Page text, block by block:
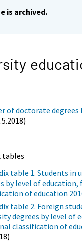
is archived.
of doctorate
tables
table 1. Students in
by level of
of education
table 2. Foreign
degrees by level of
classification of